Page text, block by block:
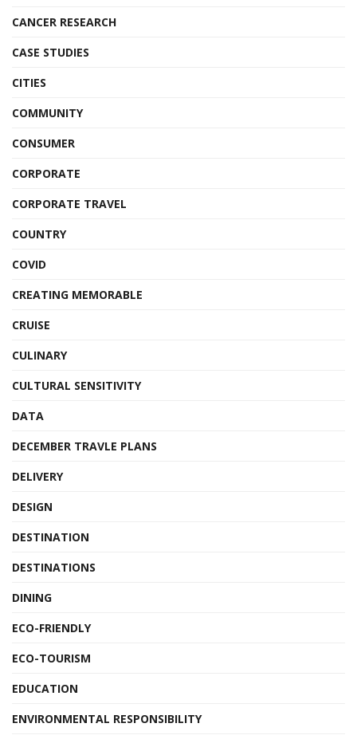
CANCER RESEARCH
CASE STUDIES
CITIES
COMMUNITY
CONSUMER
CORPORATE
CORPORATE TRAVEL
COUNTRY
COVID
CREATING MEMORABLE
CRUISE
CULINARY
CULTURAL SENSITIVITY
DATA
DECEMBER TRAVLE PLANS
DELIVERY
DESIGN
DESTINATION
DESTINATIONS
DINING
ECO-FRIENDLY
ECO-TOURISM
EDUCATION
ENVIRONMENTAL RESPONSIBILITY